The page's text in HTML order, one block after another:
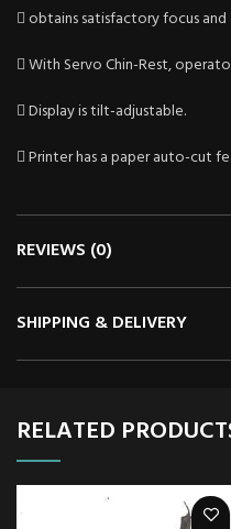
 obtains satisfactory focus
 With Servo Chin-Rest,
 Display is tilt-adjustable.
 Printer has a paper auto-cut
REVIEWS (0)
SHIPPING & DELIVERY
RELATED